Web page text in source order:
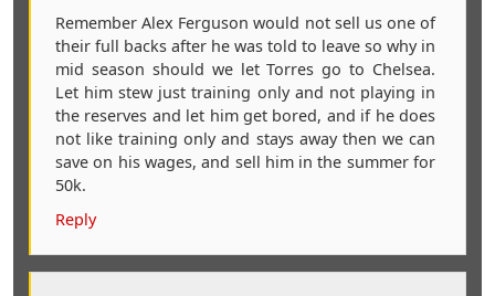
Remember Alex Ferguson would not sell us one of
their full backs after he was told to leave so why in
mid season should we let Torres go to Chelsea.
Let him stew just training only and not playing in
the reserves and let him get bored, and if he does
not like training only and stays away then we can
save on his wages, and sell him in the summer for
50k.
Reply